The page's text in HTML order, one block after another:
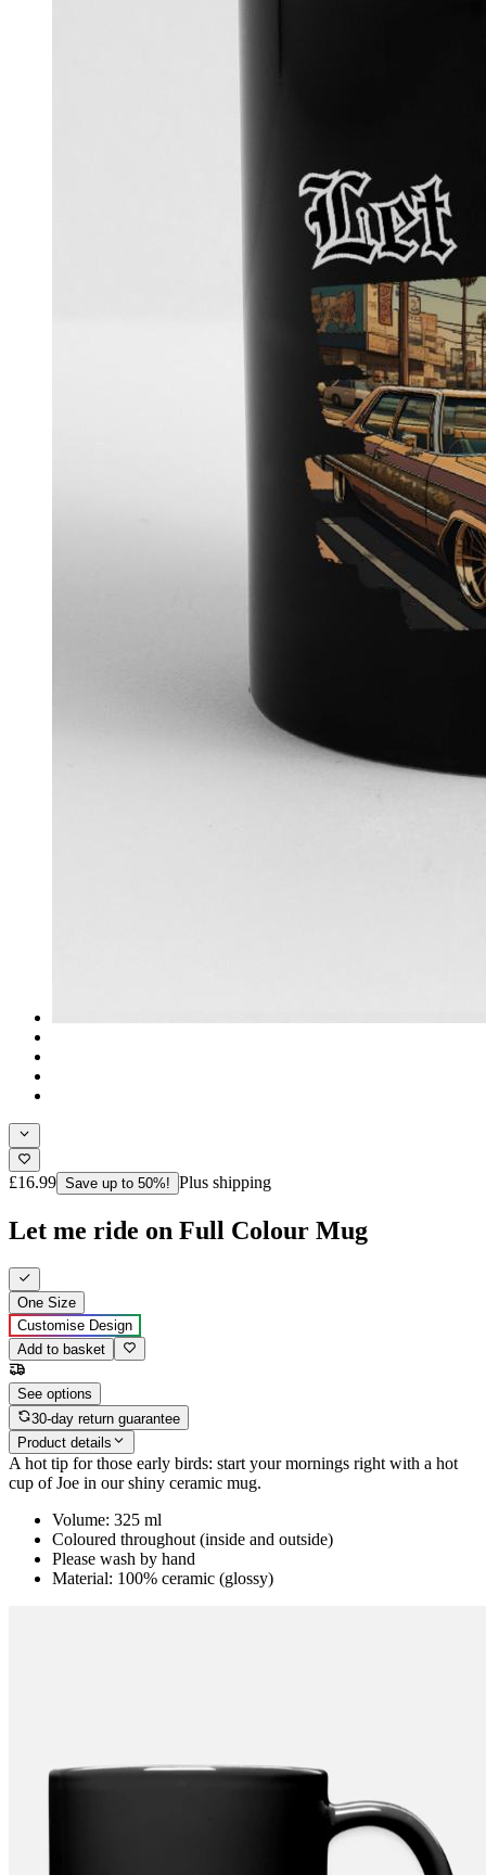
£16.99 Save up to 50%! Plus shipping
Let me ride on Full Colour Mug
One Size
Customise Design
Add to basket
See options
30-day return guarantee
Product details
A hot tip for those early birds: start your mornings right with a hot
cup of Joe in our shiny ceramic mug.
Volume: 325 ml
Coloured throughout (inside and outside)
Please wash by hand
Material: 100% ceramic (glossy)